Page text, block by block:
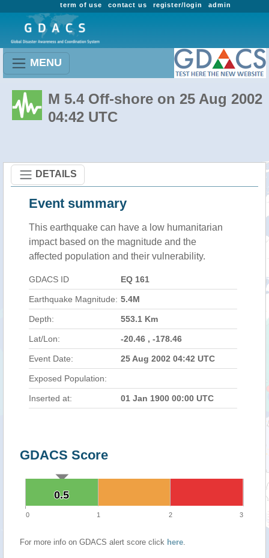
admin
register/login
contact us
term of use
MENU
M 5.4 Off-shore on 25 Aug 2002
04:42 UTC
DETAILS
Event summary
This earthquake can have a low humanitarian
impact based on the magnitude and the
affected population and their vulnerability.
GDACS ID EQ 161
Earthquake Magnitude: 5.4M
Depth: 553.1 Km
Lat/Lon: -20.46 , -178.46
Event Date: 25 Aug 2002 04:42 UTC
Exposed Population:
Inserted at: 01 Jan 1900 00:00 UTC
GDACS Score
0.5
0.5
0 1 2 3
For more info on GDACS alert score click here.